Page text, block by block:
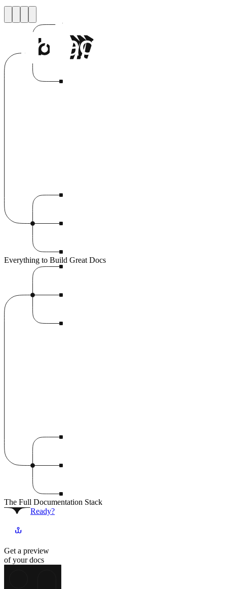
Everything to Build Great Docs
The Full Documentation Stack
Ready?
Get a preview
of your docs